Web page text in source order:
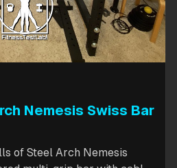
Nemesis Swiss Bar
of Steel Arch Nemesis